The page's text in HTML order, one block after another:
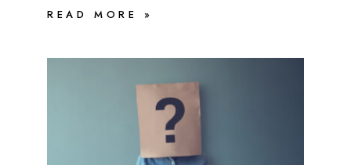
READ MORE »